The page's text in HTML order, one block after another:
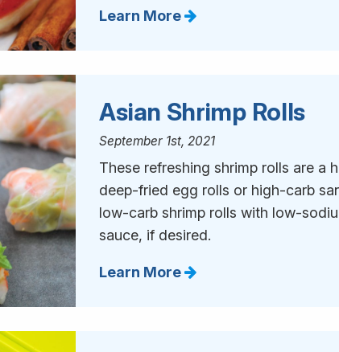
Learn More
Asian Shrimp Rolls
September 1st, 2021
These refreshing shrimp rolls are a
deep-fried egg rolls or high-carb
low-carb shrimp rolls with low-
sauce, if desired.
Learn More